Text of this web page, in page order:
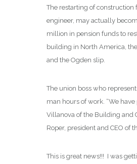
The restarting of construction
engineer, may actually
million in pension funds to
building in North America,
and the Ogden slip.
The union boss who
man hours of work. “We
Villanova of the Building and
Roper, president and CEO of
This is great news!!! I was